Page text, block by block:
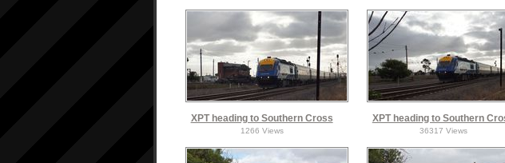
XPT heading to Southern Cross
1266 Views
XPT heading to Southern
36317 Views